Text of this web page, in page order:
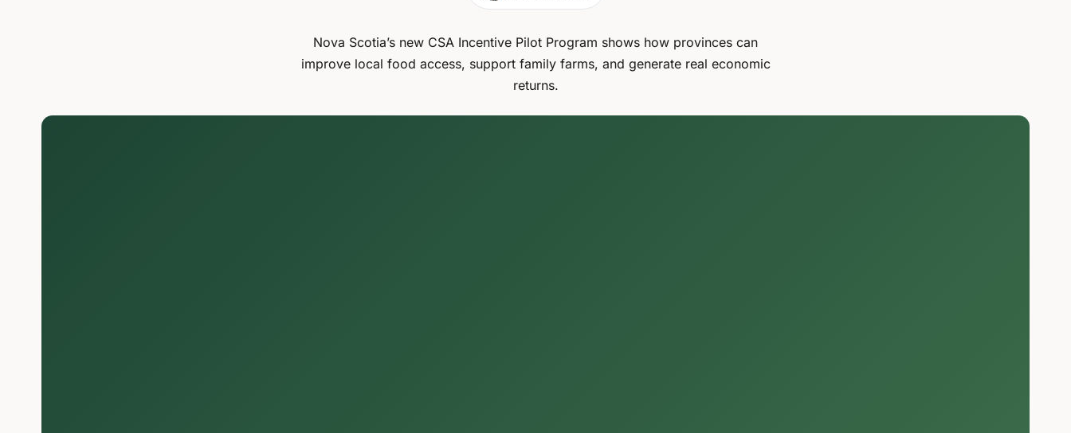
Nova Scotia’s new CSA Incentive Pilot Program shows how provinces can
improve local food access, support family farms, and generate real economic
returns.